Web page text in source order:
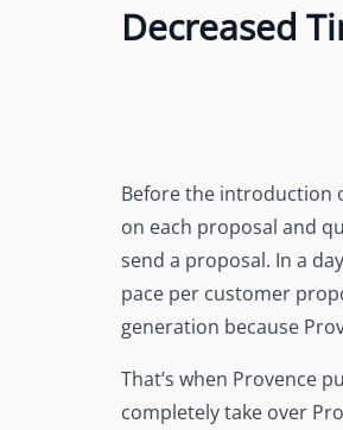
Decreased
Before the introduction
on each proposal and
send a proposal. In a
pace per customer
generation because
That’s when Provence
completely take over